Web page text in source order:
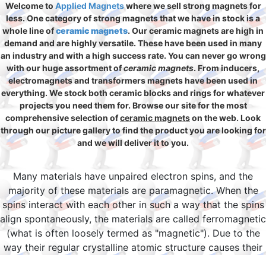
Welcome to Applied Magnetswhere we sell strong magnets for
less. One category of strong magnets that we have in stock is a
whole line ofceramic magnets. Our ceramic magnets are high in
demand and are highly versatile. These have been used in many
an industry and with a high success rate. You can never go wrong
with our huge assortment ofceramic magnets. From inducers,
electromagnets and transformers magnets have been used in
everything. We stock both ceramic blocks and rings for whatever
projects you need them for. Browse our site for the most
comprehensive selection ofceramic magnetson the web. Look
through our picture gallery to find the product you are looking for
and we will deliver it to you.
Many materials have unpaired electron spins, and the
majority of these materials are paramagnetic. When the
spins interact with each other in such a way that the spins
align spontaneously, the materials are called ferromagnetic
(what is often loosely termed as "magnetic"). Due to the
way their regular crystalline atomic structure causes their